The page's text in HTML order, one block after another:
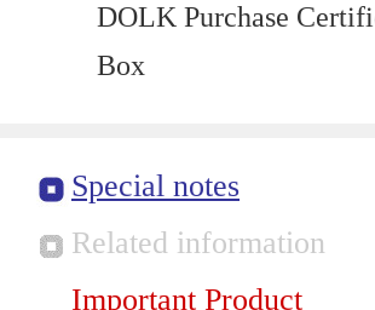
DOLK Purchase
Box
Special notes
Related information
Important Product